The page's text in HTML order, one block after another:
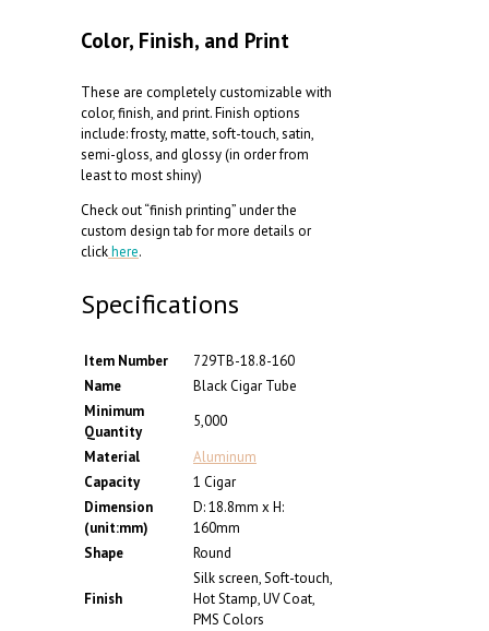
Color, Finish, and Print
These are completely customizable with
color, finish, and print. Finish options
include: frosty, matte, soft-touch, satin,
semi-gloss, and glossy (in order from
least to most shiny)
Check out “finish printing” under the
custom design tab for more details or
clickhere.
Specifications
Item Number
729TB-18.8-160
Name
Black Cigar Tube
Minimum
Quantity
5,000
Material
Aluminum
Capacity
1 Cigar
Dimension
(unit:mm)
D: 18.8mm x H:
160mm
Shape
Round
Finish
Silk screen, Soft-touch,
Hot Stamp, UV Coat,
PMS Colors